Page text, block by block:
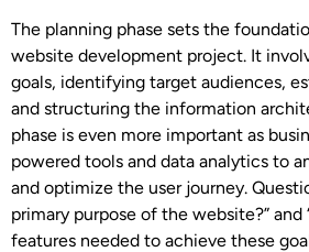
The planning phase sets the
website development project. It
goals, identifying target audiences,
and structuring the information
phase is even more important as
powered tools and data analytics to
and optimize the user journey.
primary purpose of the website?” and
features needed to achieve these